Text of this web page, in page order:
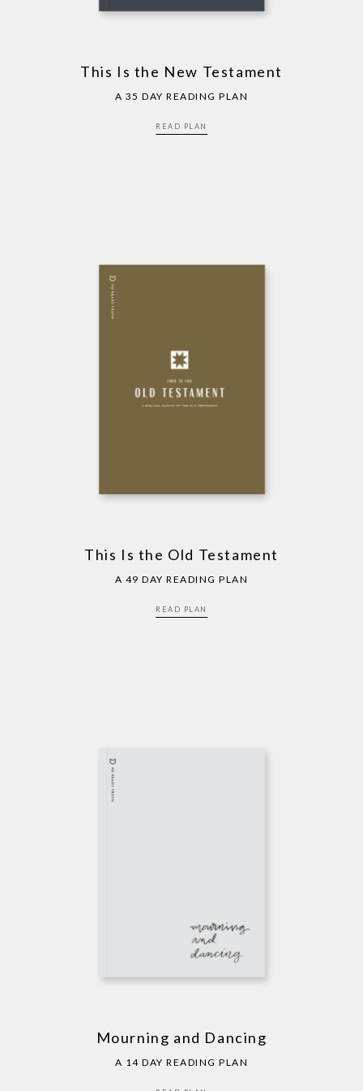
This Is the New Testament
A 35 DAY READING PLAN
READ PLAN
This Is the Old Testament
A 49 DAY READING PLAN
READ PLAN
Mourning and Dancing
A 14 DAY READING PLAN